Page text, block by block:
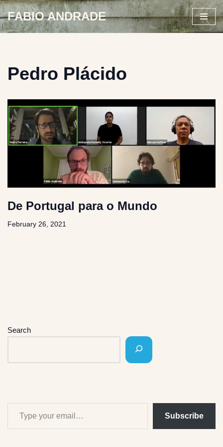
Skip
FABIO ANDRADE
Pedro Plácido
De Portugal para o Mundo
February 26, 2021
Search
Subscribe